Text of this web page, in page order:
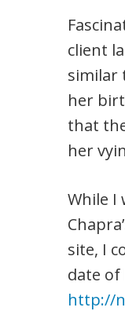
client
similar
her
that
her
While I
site, I
date of
http://